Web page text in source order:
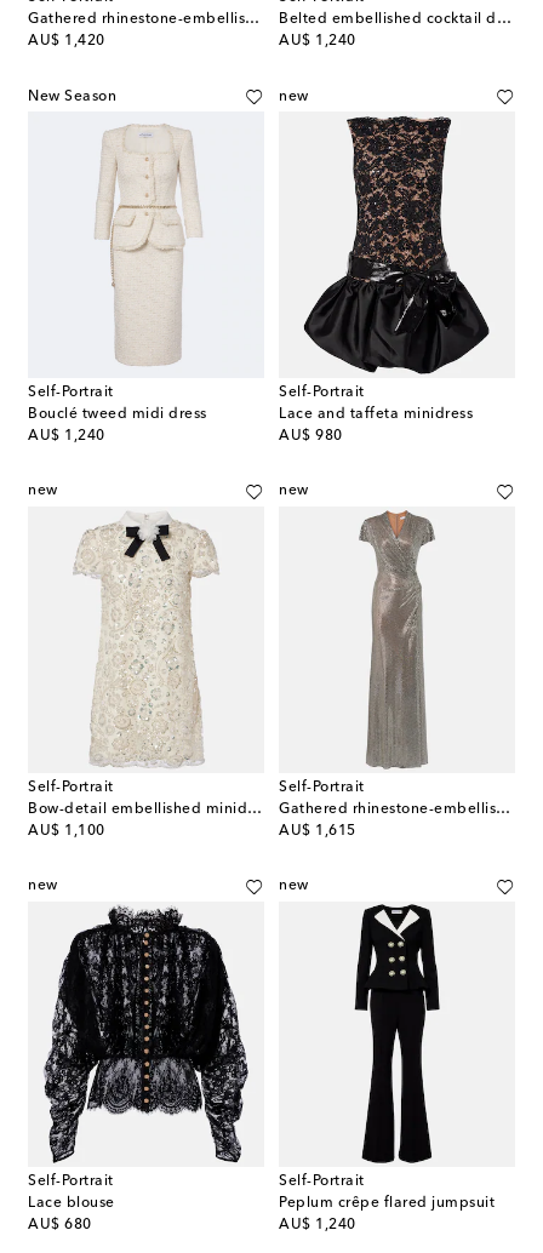
Gathered rhinestone-embellished midi dress
AU$ 1,420
original price
Belted embellished cocktail dress
AU$ 1,240
original price
New Season
Self-Portrait
Bouclé tweed midi dress
AU$ 1,240
original price
new
Self-Portrait
Lace and taffeta minidress
AU$ 980
original price
new
Self-Portrait
Bow-detail embellished minidress
AU$ 1,100
original price
new
Self-Portrait
Gathered rhinestone-embellished gown
AU$ 1,615
original price
new
Self-Portrait
Lace blouse
AU$ 680
original price
new
Self-Portrait
Peplum crêpe flared jumpsuit
AU$ 1,240
original price